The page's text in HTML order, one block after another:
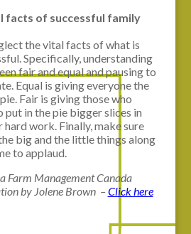
facts of successful family
the vital facts of what is
Specifically, understanding
fair and equal and pausing to
Equal is giving everyone the
Fair is giving those who
put in the pie bigger slices in
work. Finally, make sure
big and the little things along
to applaud.
Farm Management Canada
by Jolene Brown –Click here